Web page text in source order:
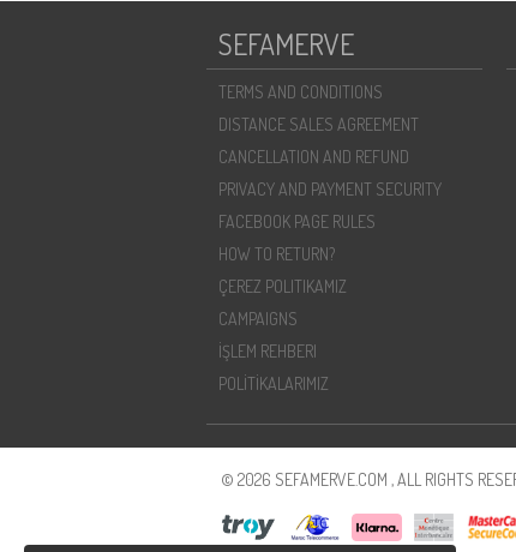
SEFAMERVE
TERMS AND CONDITIONS
DISTANCE SALES AGREEMENT
CANCELLATION AND REFUND
PRIVACY AND PAYMENT SECURITY
FACEBOOK PAGE RULES
HOW TO RETURN?
ÇEREZ POLITIKAMIZ
CAMPAIGNS
İŞLEM REHBERI
POLİTİKALARIMIZ
© 2026 SEFAMERVE.COM , ALL RIGHTS